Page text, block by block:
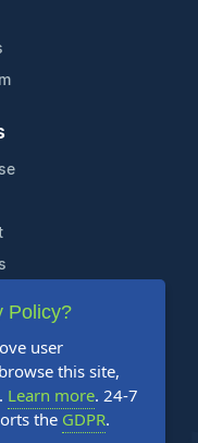
Policy?
user
this site,
Learn more. 24-7
the GDPR.